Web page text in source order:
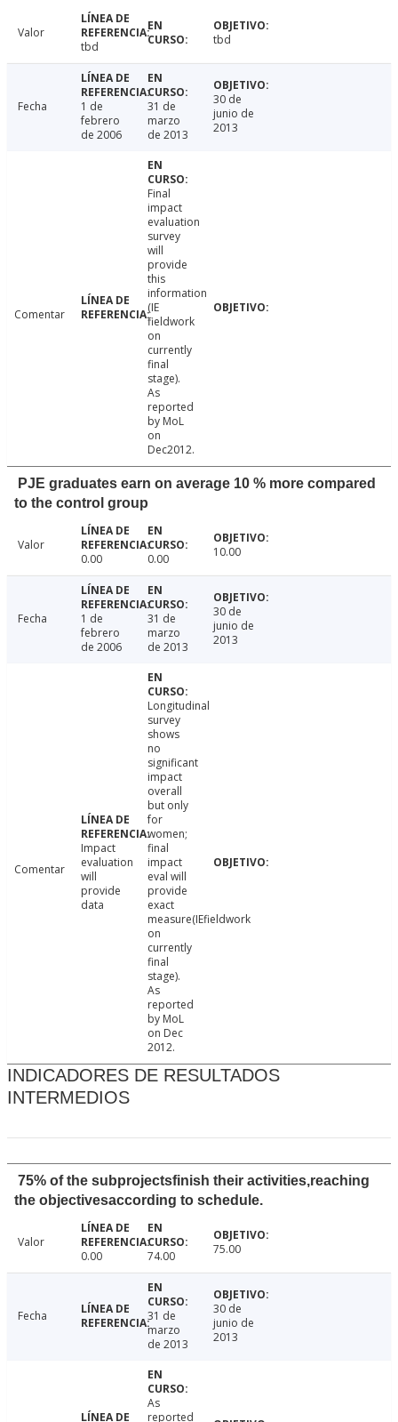
Valor
tbd
tbd
Fecha
1 de
febrero
de 2006
31 de
marzo
de 2013
30 de
junio de
2013
Comentar
Final
impact
evaluation
survey
will
provide
this
information
(IE
fieldwork
on
currently
final
stage).
As
reported
by MoL
on
Dec2012.
PJE graduates earn on average 10 % more compared
to the control group
Valor
0.00
0.00 10.00
Fecha
1 de
febrero
de 2006
31 de
marzo
de 2013
30 de
junio de
2013
Comentar
Impact
evaluation
will
provide
data
Longitudinal
survey
shows
no
significant
impact
overall
but only
for
women;
final
impact
eval will
provide
exact
measure(IEfieldwork
on
currently
final
stage).
As
reported
by MoL
on Dec
2012.
INDICADORES DE RESULTADOS
INTERMEDIOS
75% of the subprojectsfinish their activities,reaching
the objectivesaccording to schedule.
Valor
0.00
74.00 75.00
Fecha
31 de
marzo
de 2013
30 de
junio de
2013
As
reported